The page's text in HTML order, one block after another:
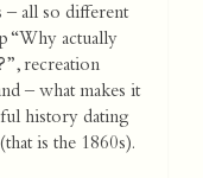
– all so different
“Why actually
recreation
– what makes it
history dating
is the 1860s).